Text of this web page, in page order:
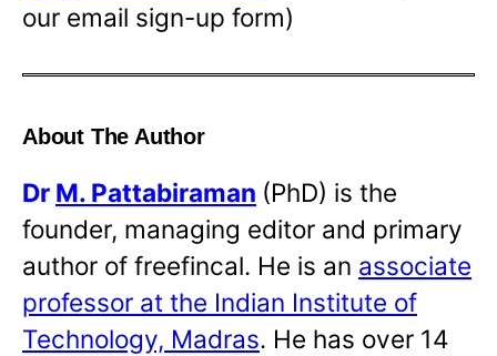
our email sign-up form)
About The Author
Dr M. Pattabiraman (PhD) is the
founder, managing editor and primary
author of freefincal. He is an associate
professor at the Indian Institute of
Technology, Madras. He has over 14